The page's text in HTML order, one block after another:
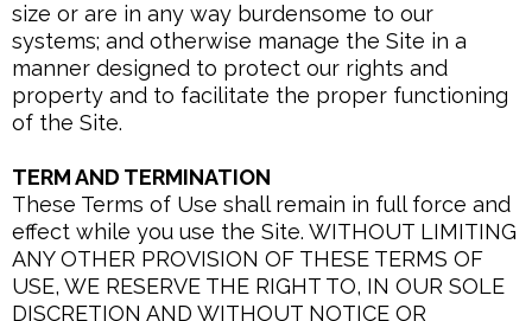
size or are in any way burdensome to our
systems; and otherwise manage the Site in a
manner designed to protect our rights and
property and to facilitate the proper functioning
of the Site.
TERM AND TERMINATION
These Terms of Use shall remain in full force and
effect while you use the Site. WITHOUT LIMITING
ANY OTHER PROVISION OF THESE TERMS OF
USE, WE RESERVE THE RIGHT TO, IN OUR SOLE
DISCRETION AND WITHOUT NOTICE OR